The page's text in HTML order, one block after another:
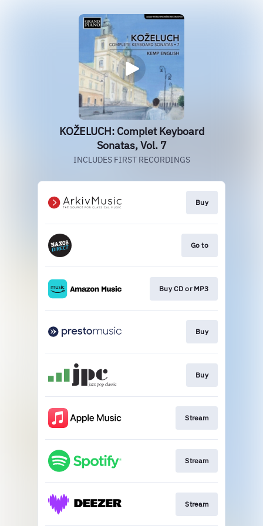
KOŽELUCH: Complet Keyboard
Sonatas, Vol. 7
INCLUDES FIRST RECORDINGS
Buy
Go to
Buy CD or MP3
Buy
Buy
Stream
Stream
Stream